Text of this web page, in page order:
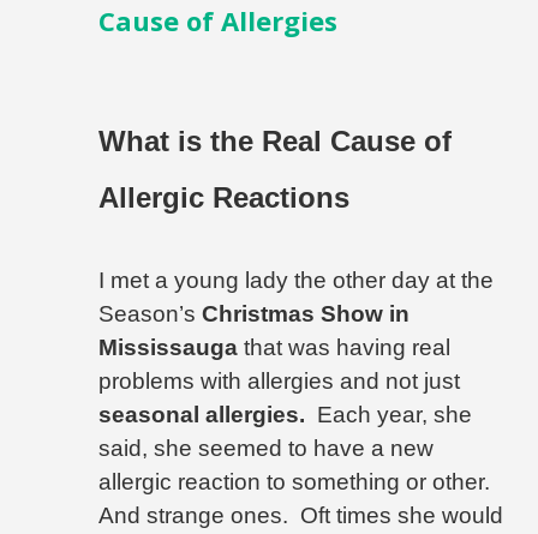
Cause of Allergies
What is the Real Cause of
Allergic Reactions
I met a young lady the other day at the
Season’sChristmas Show in
Mississauga that was having real
problems with allergies and not just
seasonal allergies. Each year, she
said, she seemed to have a new
allergic reaction to something or other.
And strange ones. Oft times she would